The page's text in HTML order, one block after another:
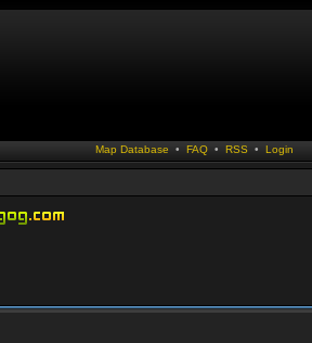
Map Database • FAQ• RSS • Login